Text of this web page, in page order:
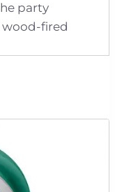
party
wood-fired